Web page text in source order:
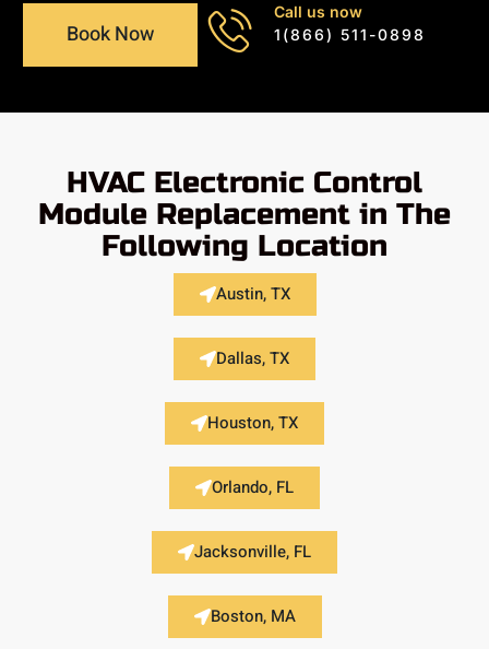
Book Now
Call us now
1(866) 511-0898
HVAC Electronic Control
Module Replacement in The
Following Location
Austin, TX
Dallas, TX
Houston, TX
Orlando, FL
Jacksonville, FL
Boston, MA